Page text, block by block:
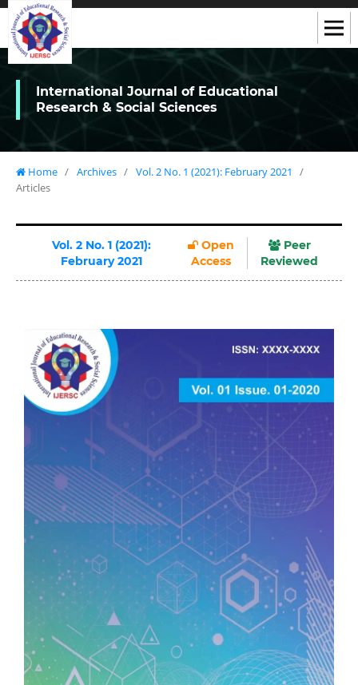
International Journal of Educational
Research & Social Sciences
Home / Archives / Vol. 2 No. 1 (2021): February 2021
/
Articles
Vol. 2 No. 1 (2021):
February 2021
Open
Access
Peer
Reviewed